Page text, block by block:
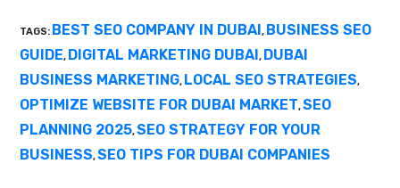
TAGS: BEST SEO COMPANY IN DUBAI, BUSINESS SEO
GUIDE, DIGITAL MARKETING DUBAI, DUBAI
BUSINESS MARKETING, LOCAL SEO STRATEGIES,
OPTIMIZE WEBSITE FOR DUBAI MARKET,SEO
PLANNING 2025,SEO STRATEGY FOR YOUR
BUSINESS,SEO TIPS FOR DUBAI COMPANIES